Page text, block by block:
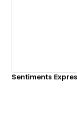
Sentiments